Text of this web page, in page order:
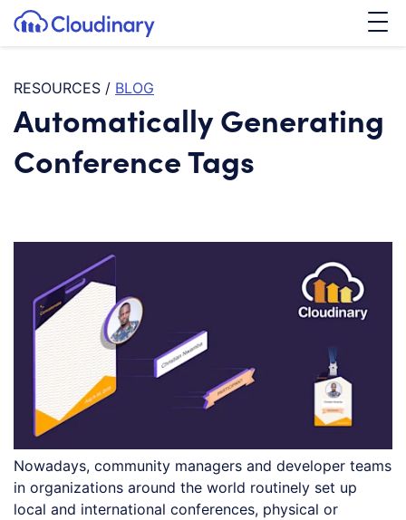
SKIP TO CONTENT
Cloudinary Logo
RESOURCES / BLOG
Automatically Generating
Conference Tags
Nowadays, community managers and developer teams
in organizations around the world routinely set up
local and international conferences, physical or